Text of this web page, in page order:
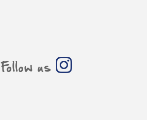
Follow us